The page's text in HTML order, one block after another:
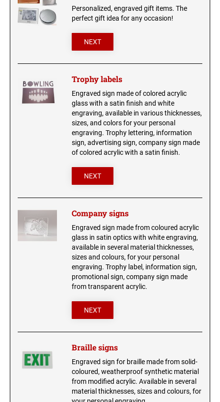
Personalized, engraved gift items. The
perfect gift idea for any occasion!
NEXT
Trophy labels
Engraved sign made of colored acrylic
glass with a satin finish and white
engraving, available in various thicknesses,
sizes, and colors for your personal
engraving. Trophy lettering, information
sign, advertising sign, company sign made
of colored acrylic with a satin finish.
NEXT
Company signs
Engraved sign made from coloured acrylic
glass in satin optics with white engraving,
available in several material thicknesses,
sizes and colours, for your personal
engraving. Trophy label, information sign,
promotional sign, company sign made
from transparent acrylic.
NEXT
Braille signs
Engraved sign for braille made from solid-
coloured, weatherproof synthetic material
from modified acrylic. Available in several
material thicknesses, sizes and colours, for